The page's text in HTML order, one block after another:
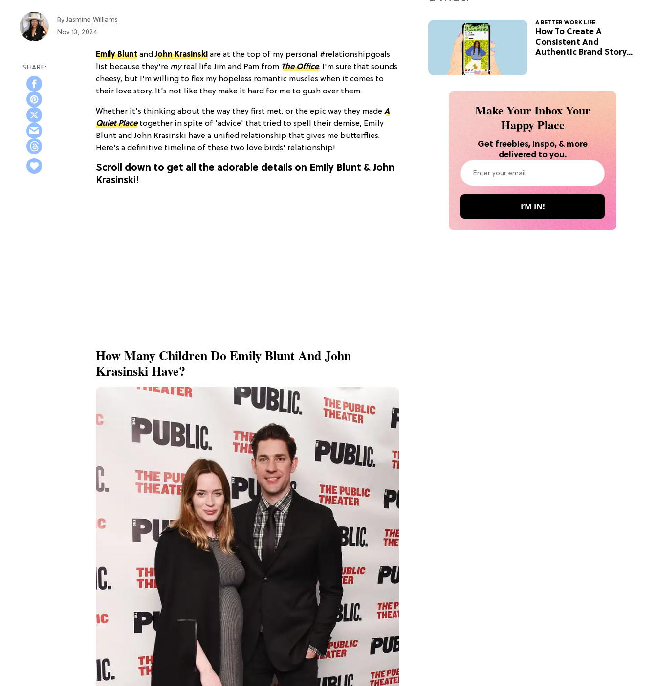
ByJasmine Williams
Nov 13, 2024
Emily Blunt andJohn Krasinski are at the top of my personal #relationshipgoals
list because they're myreal life Jim and Pam from The Office. I'm sure that sounds
cheesy, but I'm willing to flex my hopeless romantic muscles when it comes to
their love story. It's not like they make it hard for me to gush over them.
Whether it's thinking about the way they first met, or the epic way they made A
Quiet Placetogether in spite of 'advice' that tried to spell their demise, Emily
Blunt and John Krasinski have a unified relationship that gives me butterflies.
Here's a definitive timeline of these two love birds' relationship!
Scroll down to get all the adorable details on Emily Blunt & John
Krasinski!
How Many Children Do Emily Blunt And John
Krasinski Have?
A BETTER WORK LIFE
How To Create A
Consistent And
Authentic Brand Story
Make Your Inbox Your
Happy Place
Get freebies, inspo, & more
delivered to you.